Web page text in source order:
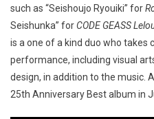
such as “Seishoujo Ryouiki” for
Seishunka” forCODE GEASS
is a one of a kind duo who
performance, including visual
design, in addition to the music.
25th Anniversary Best album in